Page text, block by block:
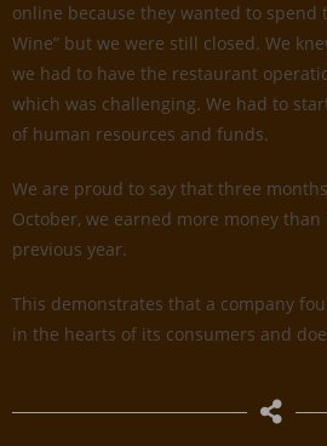
online because they wanted to spend
Wine” but we were still closed. We
we had to have the restaurant
which was challenging. We had to
of human resources and funds.
We are proud to say that three
October, we earned more money
previous year.
This demonstrates that a company
in the hearts of its consumers and